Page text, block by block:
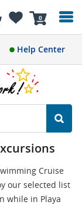
0
Help Center
Cruise
our selected list
while in Playa